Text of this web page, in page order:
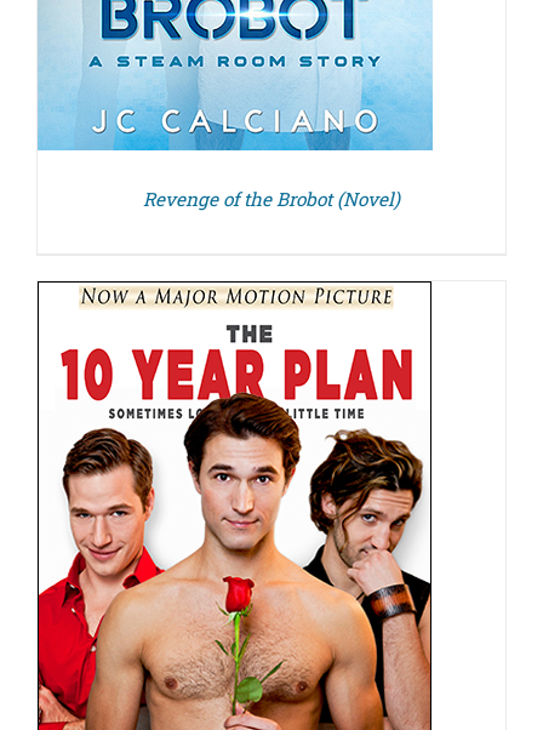
Revenge of the Brobot (Novel)